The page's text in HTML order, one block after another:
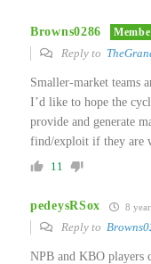
Browns0286
Reply to
Smaller-market teams
I’d like to hope the
provide and generate
find/exploit if they are
11
pedeysRSox 8
Reply to
NPB and KBO